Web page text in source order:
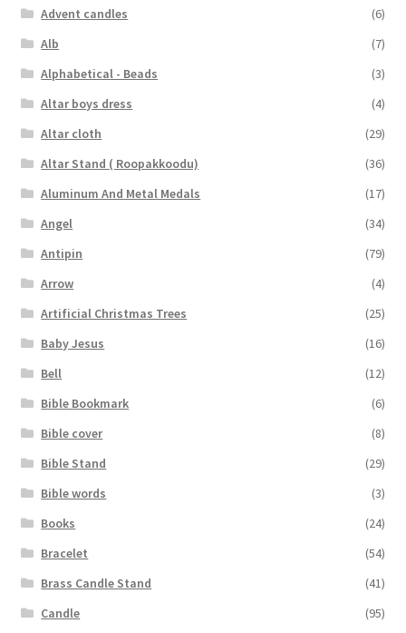
Advent candles
(6)
Alb
(7)
Alphabetical - Beads
(3)
Altar boys dress
(4)
Altar cloth
(29)
Altar Stand ( Roopakkoodu)
(36)
Aluminum And Metal Medals
(17)
Angel
(34)
Antipin
(79)
Arrow
(4)
Artificial Christmas Trees
(25)
Baby Jesus
(16)
Bell
(12)
Bible Bookmark
(6)
Bible cover
(8)
Bible Stand
(29)
Bible words
(3)
Books
(24)
Bracelet
(54)
Brass Candle Stand
(41)
Candle
(95)